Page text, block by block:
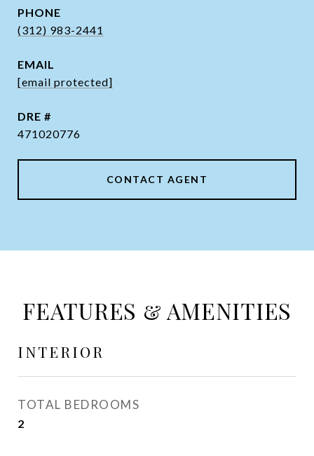
PHONE
(312) 983-2441
EMAIL
[email protected]
DRE #
471020776
CONTACT AGENT
FEATURES & AMENITIES
INTERIOR
TOTAL BEDROOMS
2